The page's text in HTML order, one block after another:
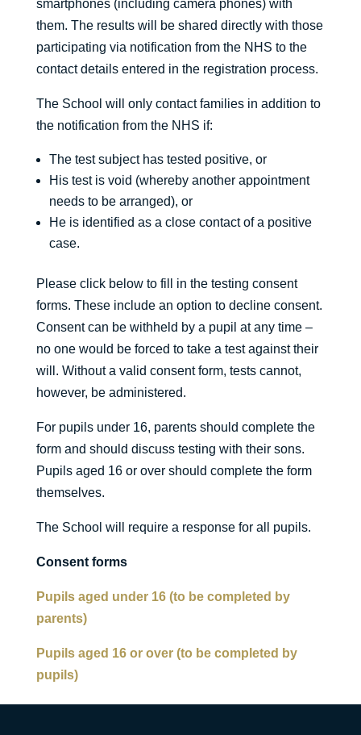
smartphones (including camera phones) with
them. The results will be shared directly with those
participating via notification from the NHS to the
contact details entered in the registration process.
The School will only contact families in addition to
the notification from the NHS if:
The test subject has tested positive, or
His test is void (whereby another appointment
needs to be arranged), or
He is identified as a close contact of a positive
case.
Please click below to fill in the testing consent
forms. These include an option to decline consent.
Consent can be withheld by a pupil at any time –
no one would be forced to take a test against their
will. Without a valid consent form, tests cannot,
however, be administered.
For pupils under 16, parents should complete the
form and should discuss testing with their sons.
Pupils aged 16 or over should complete the form
themselves.
The School will require a response for all pupils.
Consent forms
Pupils aged under 16 (to be completed by
parents)
Pupils aged 16 or over (to be completed by
pupils)